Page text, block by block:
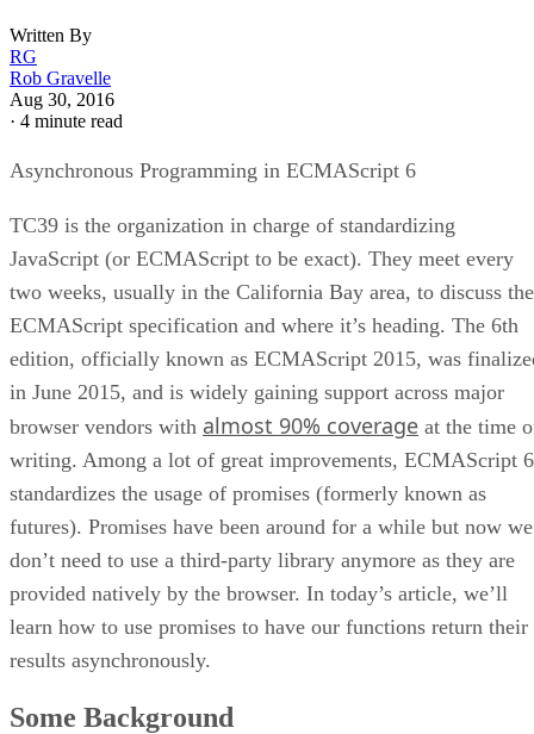
Written By
RG
Rob Gravelle
Aug 30, 2016
· 4 minute read
Asynchronous Programming in ECMAScript 6
TC39 is the organization in charge of standardizing
JavaScript (or ECMAScript to be exact). They meet every
two weeks, usually in the California Bay area, to discuss the
ECMAScript specification and where it’s heading. The 6th
edition, officially known as ECMAScript 2015, was
in June 2015, and is widely gaining support across major
browser vendors with almost 90% coverage at the time
writing. Among a lot of great improvements, ECMAScript 6
standardizes the usage of promises (formerly known as
futures). Promises have been around for a while but now we
don’t need to use a third-party library anymore as they are
provided natively by the browser. In today’s article, we’ll
learn how to use promises to have our functions return their
results asynchronously.
Some Background